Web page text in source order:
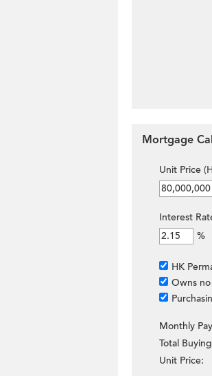
Mortgage
Unit Price
Interest
%
HK
Owns
Monthly
Total
Unit Price: